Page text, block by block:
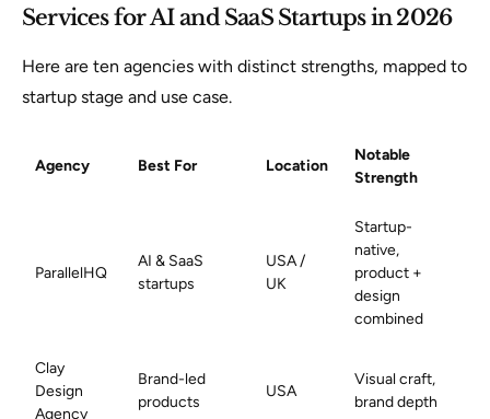
Services for AI and SaaS Startups in 2026
Here are ten agencies with distinct strengths, mapped to
startup stage and use case.
Agency Best For Location
Notable
Strength
ParallelHQ
AI & SaaS
startups
USA /
UK
Startup-
native,
product +
design
combined
Clay
Design
Agency
Brand-led
products
USA
Visual craft,
brand depth